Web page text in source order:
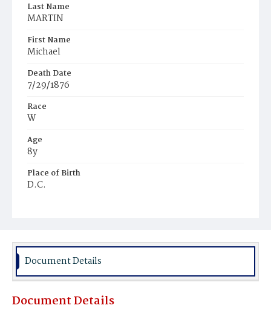
Last Name
MARTIN
First Name
Michael
Death Date
7/29/1876
Race
W
Age
8y
Place of Birth
D.C.
Document Details
Document Details